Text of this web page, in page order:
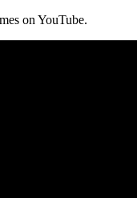
on YouTube.